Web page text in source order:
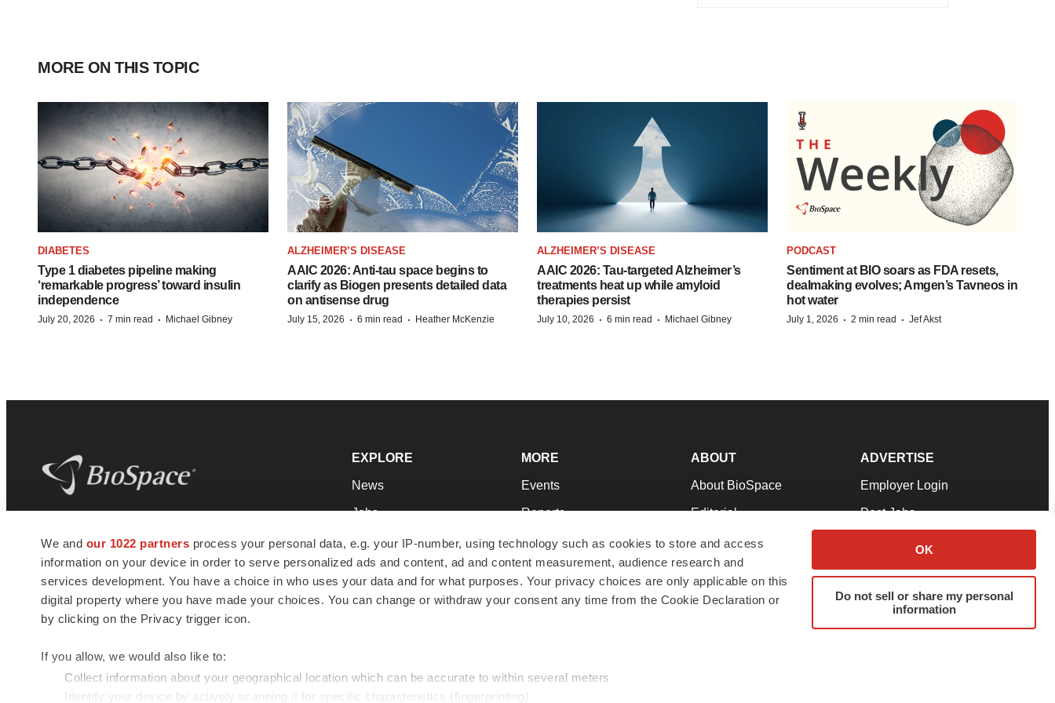
We and our 1022 partners process your personal data, e.g. your IP-number, using technology such as cookies to store and access
information on your device in order to serve personalized ads and content, ad and content measurement, audience research and
services development. You have a choice in who uses your data and for what purposes. Your privacy choices are only applicable on this
digital property where you have made your choices. You can change or withdraw your consent any time from the Cookie Declaration or
by clicking on the Privacy trigger icon.
If you allow, we would also like to:
Collect information about your geographical location which can be accurate to within several meters
Identify your device by actively scanning it for specific characteristics (fingerprinting)
OK
Do not sell or share my personal
information
MORE ON THIS TOPIC
DIABETES
Type 1 diabetes pipeline making
‘remarkable progress’ toward insulin
independence
July 20, 2026 · 7 min read · Michael Gibney
ALZHEIMER’S DISEASE
AAIC 2026: Anti-tau space begins to
clarify as Biogen presents detailed data
on antisense drug
July 15, 2026 · 6 min read · Heather McKenzie
ALZHEIMER’S DISEASE
AAIC 2026: Tau-targeted Alzheimer’s
treatments heat up while amyloid
therapies persist
July 10, 2026 · 6 min read · Michael Gibney
PODCAST
Sentiment at BIO soars as FDA resets,
dealmaking evolves; Amgen’s Tavneos in
hot water
July 1, 2026 · 2 min read · Jef Akst
news and jobs. We provide essential
insights, opportunities and tools to
connect innovative organizations and
talented professionals who advance
health and quality of life across the globe.
EXPLORE
News
Jobs
Newsletters
Podcasts
Webinars
MORE
Events
Reports
Career Advice
NextGen
Best Places to Work
ABOUT
About BioSpace
Editorial
Join Our Team
Support
Terms & Conditions
ADVERTISE
Employer Login
Post Jobs
Advertise
Submit a Press Release
© 1985 - 2026 BioSpace.com. All rights reserved.